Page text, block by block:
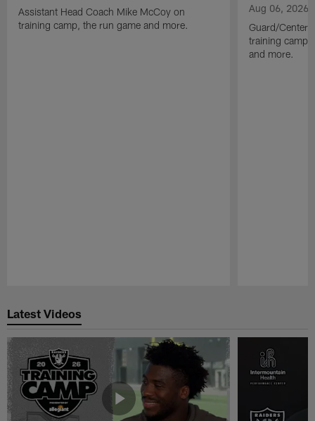
Assistant Head Coach Mike McCoy on
training camp, the run game and more.
Aug 06, 2026
Guard/Center
training camp,
and more.
Latest Videos